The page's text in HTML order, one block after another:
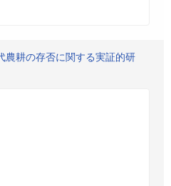
農耕の存否に関する実証的研